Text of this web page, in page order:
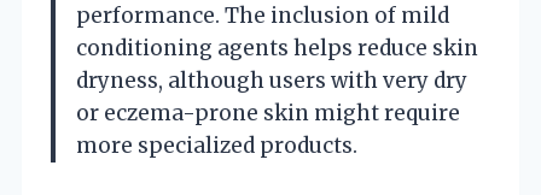
performance. The inclusion of mild
conditioning agents helps reduce skin
dryness, although users with very dry
or eczema-prone skin might require
more specialized products.